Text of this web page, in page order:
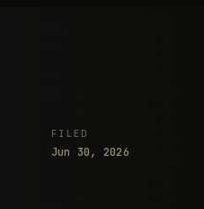
FILED
Jun 30, 2026